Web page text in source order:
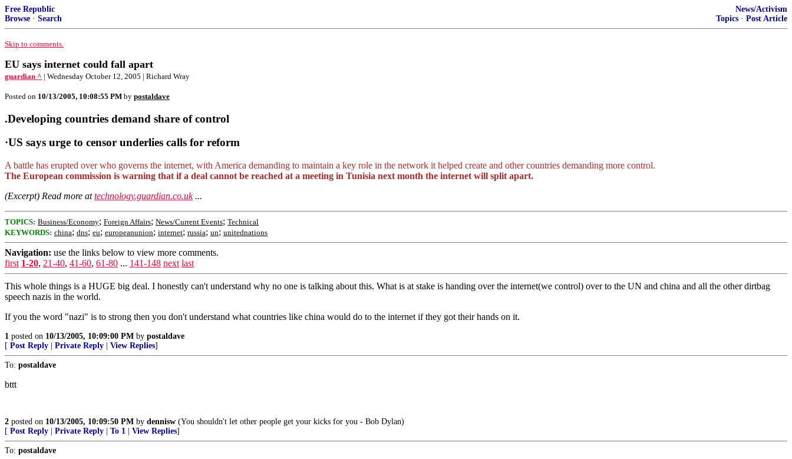
Free Republic
Browse · Search
News/Activism
Topics · Post Article
Skip to comments.
EU says internet could fall apart
guardian ^ | Wednesday October 12, 2005 | Richard Wray
Posted on 10/13/2005, 10:08:55 PM by postaldave
.Developing countries demand share of control
·US says urge to censor underlies calls for reform
A battle has erupted over who governs the internet, with America demanding to maintain a key role in the network it helped create and other countries demanding more control.
The European commission is warning that if a deal cannot be reached at a meeting in Tunisia next month the internet will split apart.
(Excerpt) Read more attechnology.guardian.co.uk...
TOPICS: Business/Economy; Foreign Affairs; News/Current Events; Technical
KEYWORDS: china; dns; eu; europeanunion; internet; russia; un; unitednations
Navigation: use the links below to view more comments.
first 1-20, 21-40, 41-60, 61-80 ... 141-148 next last
This whole things is a HUGE big deal. I honestly can't understand why no one is talking about this. What is at stake is handing over the internet(we control) over to the UN and china and all the other dirtbag
speech nazis in the world.
If you the word "nazi" is to strong then you don't understand what countries like china would do to the internet if they got their hands on it.
1 posted on 10/13/2005, 10:09:00 PM by postaldave
[ Post Reply Private Reply View Replies]
To: postaldave
bttt
2 posted on 10/13/2005, 10:09:50 PM by dennisw (You shouldn't let other people get your kicks for you - Bob Dylan)
[ Post Reply Private Reply To 1 View Replies]
To: postaldave